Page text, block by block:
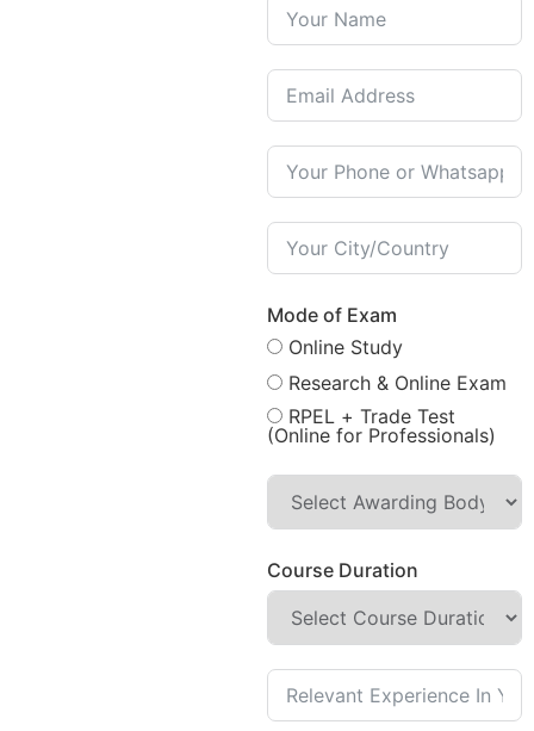
Mode of Exam
Online Study
Research & Online Exam
RPEL + Trade Test
(Online for Professionals)
Course Duration